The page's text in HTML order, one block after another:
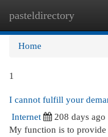
pasteldirectory
Home
1
I cannot fulfill your
Internet
208 days ago
My function is to